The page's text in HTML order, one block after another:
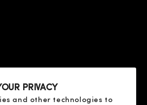
PRIVACY
and other technologies to
DELIVERY AND RETURN
OF DISPUTES
SOCIAL